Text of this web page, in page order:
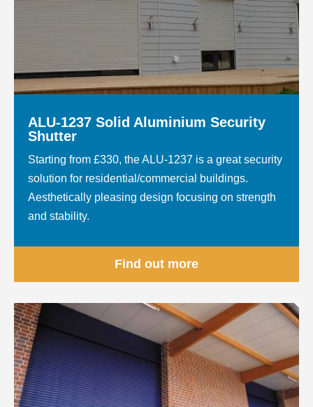
ALU-1237 Solid Aluminium Security
Shutter
Starting from £330, the ALU-1237 is a great security
solution for residential/commercial buildings.
Aesthetically pleasing design focusing on strength
and stability.
Find out more